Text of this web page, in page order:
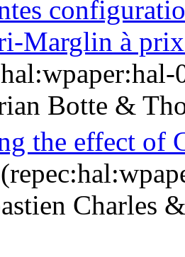
Marglin à
Botte &
the effect of
Charles